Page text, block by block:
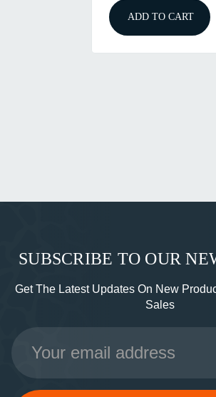
ADD TO CART
SUBSCRIBE TO OUR
Get The Latest Updates On New
Sales
Email
Address